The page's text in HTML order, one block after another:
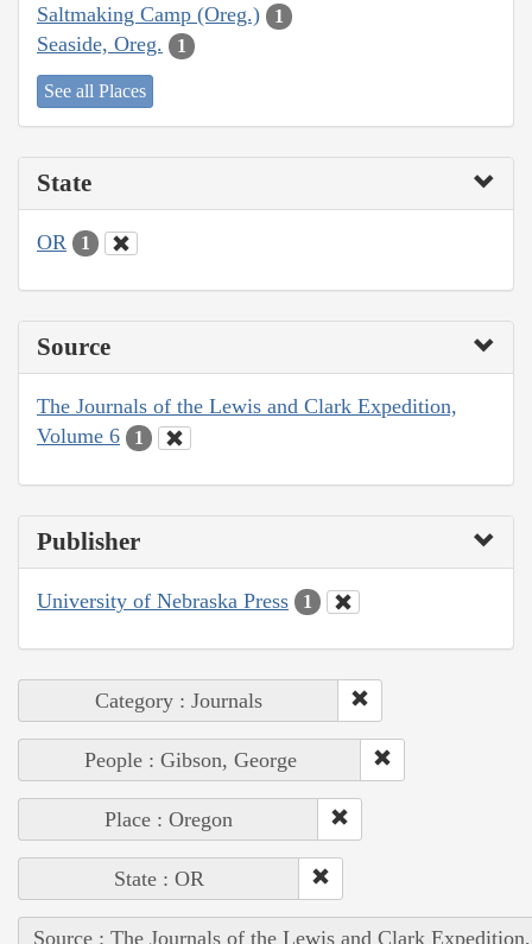
Saltmaking Camp (Oreg.) 1
Seaside, Oreg. 1
See all Places
State
OR 1
Source
The Journals of the Lewis and Clark Expedition,
Volume 6
1
Publisher
University of Nebraska Press 1
Category : Journals
People : Gibson, George
Place : Oregon
State : OR
Source : The Journals of the Lewis and Clark